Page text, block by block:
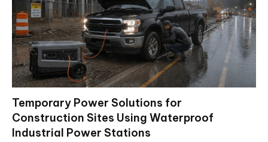
Temporary Power Solutions for
Construction Sites Using Waterproof
Industrial Power Stations